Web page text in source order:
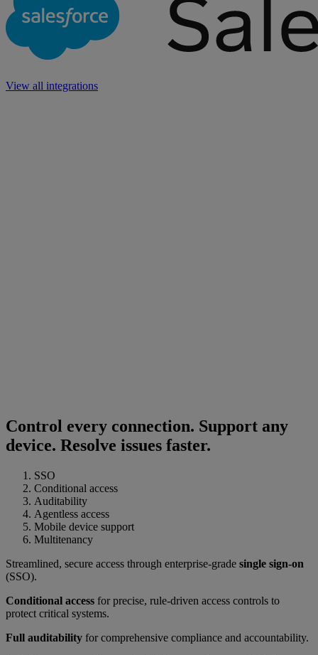
View all integrations
Control every connection. Support any
device. Resolve issues faster.
SSO
Conditional access
Auditability
Agentless access
Mobile device support
Multitenancy
Streamlined, secure access through enterprise-grade single sign-on
(SSO).
Conditional access for precise, rule-driven access controls to
protect critical systems.
Full auditability for comprehensive compliance and accountability.